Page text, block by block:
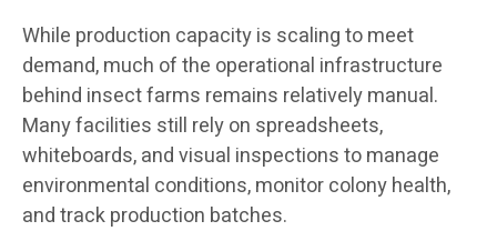
While production capacity is scaling to meet
demand, much of the operational infrastructure
behind insect farms remains relatively manual.
Many facilities still rely on spreadsheets,
whiteboards, and visual inspections to manage
environmental conditions, monitor colony health,
and track production batches.